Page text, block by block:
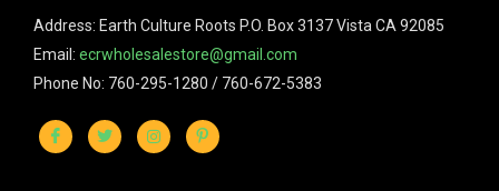
Address: Earth Culture Roots P.O. Box 3137 Vista CA 92085
Email: ecrwholesalestore@gmail.com
Phone No: 760-295-1280 / 760-672-5383